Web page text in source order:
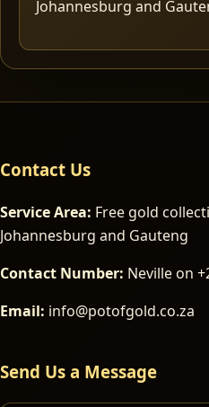
Johannesburg and
Contact Us
Service Area: Free gold
Johannesburg and Gauteng
Contact Number: Neville on
Email: info@potofgold.co.za
Send Us a Message